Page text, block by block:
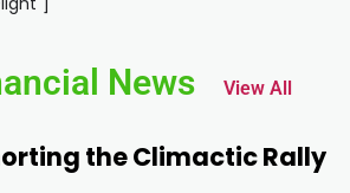
News View All
the Climactic Rally